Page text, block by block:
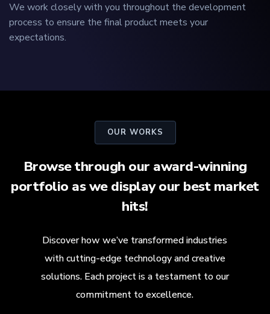
We work closely with you throughout the development
process to ensure the final product meets your
expectations.
OUR WORKS
Browse through our award-winning
portfolio as we display our best market
hits!
Discover how we’ve transformed industries
with cutting-edge technology and creative
solutions. Each project is a testament to our
commitment to excellence.